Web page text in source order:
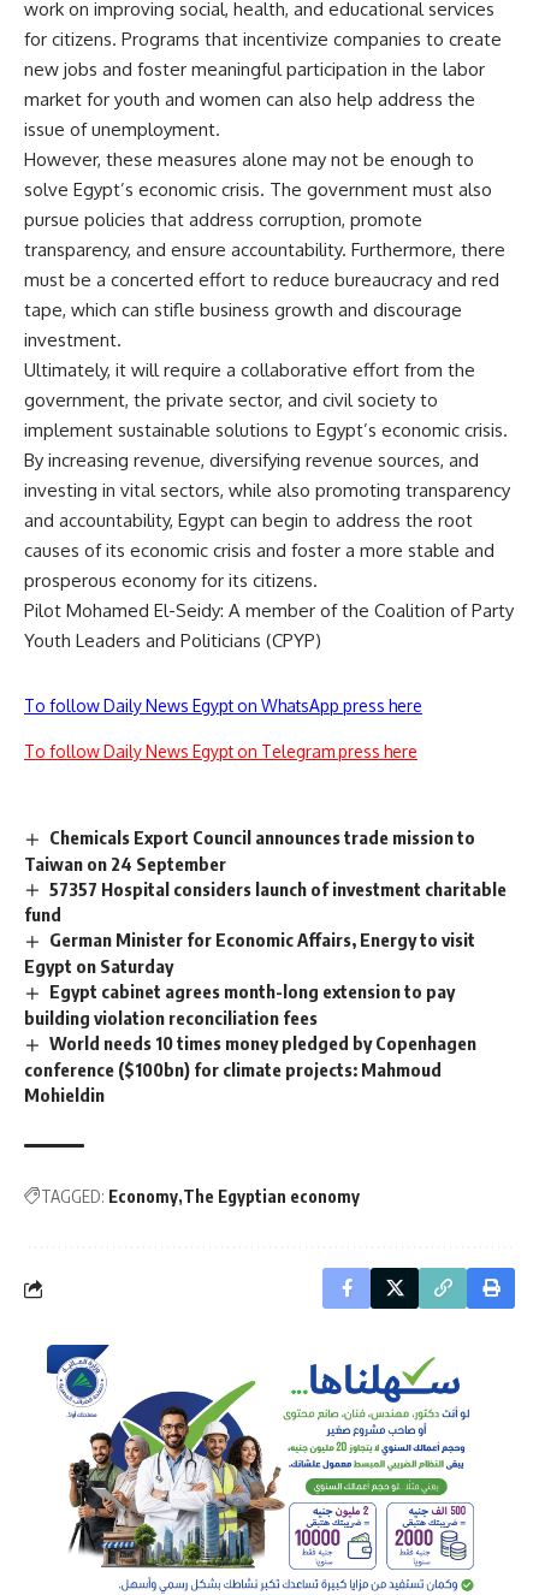
work on improving social, health, and educational services
for citizens. Programs that incentivize companies to create
new jobs and foster meaningful participation in the labor
market for youth and women can also help address the
issue of unemployment.
However, these measures alone may not be enough to
solve Egypt’s economic crisis. The government must also
pursue policies that address corruption, promote
transparency, and ensure accountability. Furthermore, there
must be a concerted effort to reduce bureaucracy and red
tape, which can stifle business growth and discourage
investment.
Ultimately, it will require a collaborative effort from the
government, the private sector, and civil society to
implement sustainable solutions to Egypt’s economic crisis.
By increasing revenue, diversifying revenue sources, and
investing in vital sectors, while also promoting transparency
and accountability, Egypt can begin to address the root
causes of its economic crisis and foster a more stable and
prosperous economy for its citizens.
Pilot Mohamed El-Seidy: A member of the Coalition of Party
Youth Leaders and Politicians (CPYP)
To follow Daily News Egypt on WhatsApp press here
To follow Daily News Egypt on Telegram press here
Chemicals Export Council announces trade mission to
Taiwan on 24 September
57357 Hospital considers launch of investment charitable
fund
German Minister for Economic Affairs, Energy to visit
Egypt on Saturday
Egypt cabinet agrees month-long extension to pay
building violation reconciliation fees
World needs 10 times money pledged by Copenhagen
conference ($100bn) for climate projects: Mahmoud
Mohieldin
TAGGED: Economy The Egyptian economy